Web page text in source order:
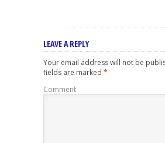
LEAVE A REPLY
Your email address will not be
fields are marked *
Comment